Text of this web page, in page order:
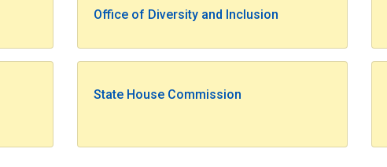
Office of Diversity and Inclusion
State House Commission